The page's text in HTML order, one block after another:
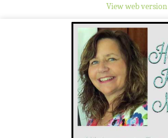
View web version